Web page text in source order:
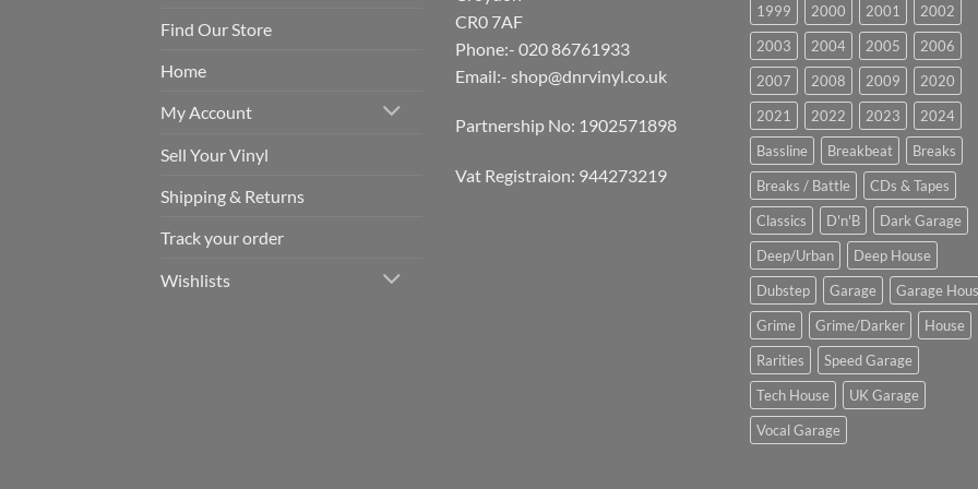
Find Our Store
Home
My Account
Sell Your Vinyl
Shipping & Returns
Track your order
Wishlists
CR0 7AF
Phone:- 020 86761933
Email:- shop@dnrvinyl.co.uk
Partnership No: 1902571898
Vat Registraion: 944273219
1999 2000 2001
2002
2003
2004 2005
2006
2007
2008 2009
2020
2021
2022 2023
2024
Bassline
Breakbeat
Breaks
Breaks / Battle
CDs & Tapes
Classics
D'n'B
Dark Garage
Deep/Urban
Deep House
Dubstep
Garage
Garage
Grime
Grime/Darker
House
Rarities
Speed Garage
Tech House
UK Garage
Vocal Garage